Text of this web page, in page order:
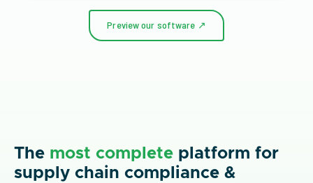
Preview our software ↗
The most complete platform for
supply chain compliance &